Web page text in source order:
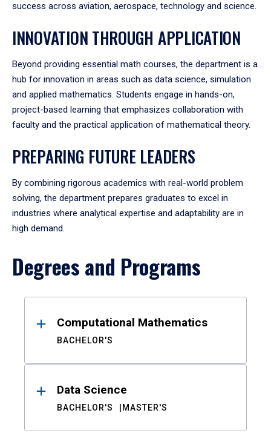
success across aviation, aerospace, technology and science.
INNOVATION THROUGH APPLICATION
Beyond providing essential math courses, the department is a
hub for innovation in areas such as data science, simulation
and applied mathematics. Students engage in hands-on,
project-based learning that emphasizes collaboration with
faculty and the practical application of mathematical theory.
PREPARING FUTURE LEADERS
By combining rigorous academics with real-world problem
solving, the department prepares graduates to excel in
industries where analytical expertise and adaptability are in
high demand.
Degrees and Programs
ResultsComputational Mathematics
BACHELOR'S
Data Science
BACHELOR'S MASTER'S